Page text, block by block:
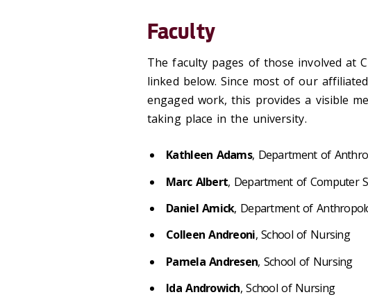
Faculty
The faculty pages of those involved at
linked below. Since most of our
engaged work, this provides a visible
taking place in the university.
Kathleen Adams, Department of
Marc Albert, Department of Computer
Daniel Amick, Department of
Colleen Andreoni, School of Nursing
Pamela Andresen, School of Nursing
Ida Androwich, School of Nursing